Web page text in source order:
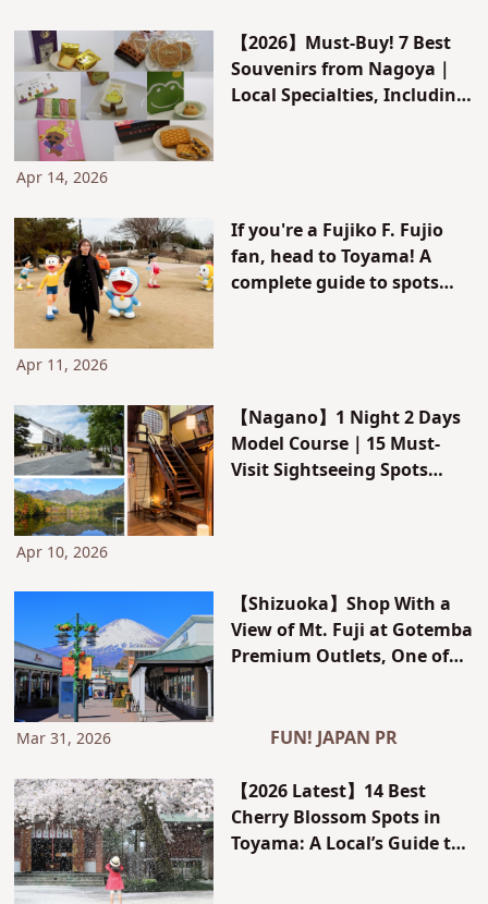
【2026】Must-Buy! 7 Best
Souvenirs from Nagoya｜
Local Specialties, Including
Apr 14, 2026
If you're a Fujiko F. Fujio
fan, head to Toyama! A
complete guide to spots
Apr 11, 2026
【Nagano】1 Night 2 Days
Model Course｜15 Must-
Visit Sightseeing Spots
Apr 10, 2026
【Shizuoka】Shop With a
View of Mt. Fuji at Gotemba
Premium Outlets, One of
Visitors
Mar 31, 2026 FUN! JAPAN PR
【2026 Latest】14 Best
Cherry Blossom Spots in
Toyama: A Local’s Guide to